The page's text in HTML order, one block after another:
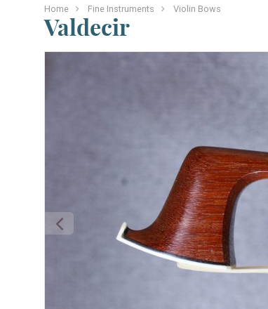
Home Fine Instruments Violin Bows
Valdecir